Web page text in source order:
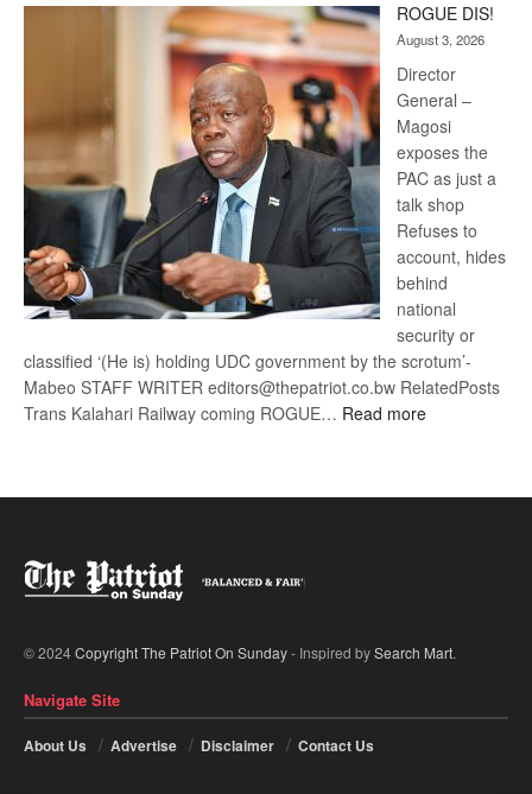
Kalahari
Railway
coming
ROGUE DIS!
August 3, 2026
Director
General –
Magosi
exposes the
PAC as just a
talk shop
Refuses to
account, hides
behind
national
security or
classified ‘(He is) holding UDC government by the scrotum’-
Mabeo STAFF WRITER editors@thepatriot.co.bw RelatedPosts
Trans Kalahari Railway coming ROGUE… Read more:
© 2024Copyright The Patriot On Sunday- Inspired bySearch Mart.
Navigate Site
About Us Advertise Disclaimer Contact Us